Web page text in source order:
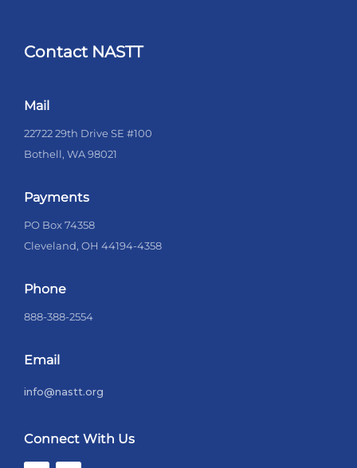
Contact NASTT
Mail
22722 29th Drive SE #100
Bothell, WA 98021
Payments
PO Box 74358
Cleveland, OH 44194-4358
Phone
888-388-2554
Email
info@nastt.org
Connect With Us